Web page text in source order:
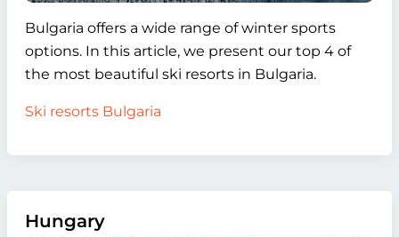
Bulgaria offers a wide range of winter sports
options. In this article, we present our top 4 of
the most beautiful ski resorts in Bulgaria.
Ski resorts Bulgaria
Hungary